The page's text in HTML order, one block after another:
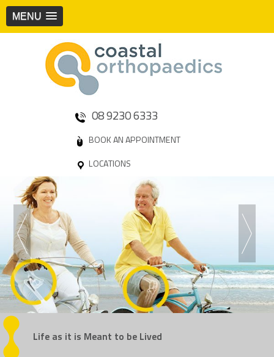
MENU
08 9230 6333
BOOK AN APPOINTMENT
LOCATIONS
Regain Your Confidence
Life as it is Meant to be Lived
Get Back in the Game
Experience Movement Without Pain
Take the StepsYou've Been Dreaming Of